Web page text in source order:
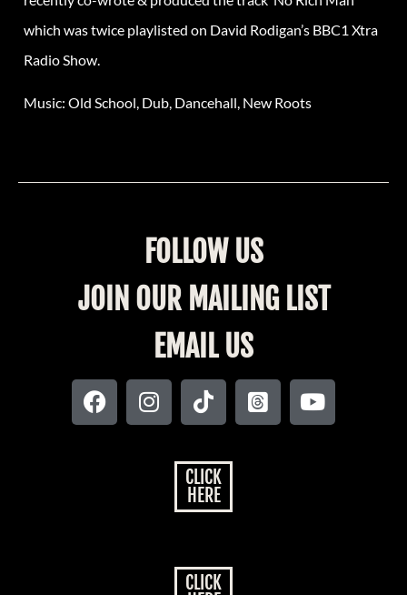
which was twice playlisted on David Rodigan’s BBC1 Xtra
Radio Show.
Music: Old School, Dub, Dancehall, New Roots
FOLLOW US
JOIN OUR MAILING LIST
EMAIL US
CLICK
HERE
CLICK